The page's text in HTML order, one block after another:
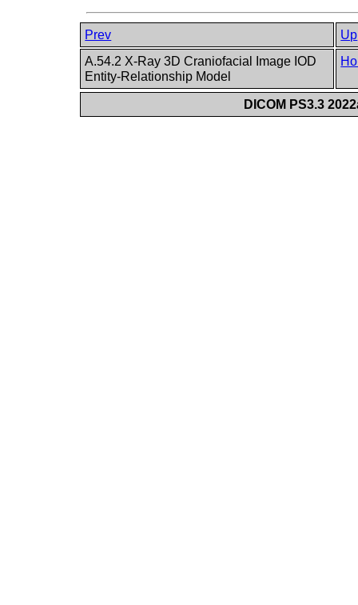
Prev
Up
A.54.2 X-Ray 3D Craniofacial Image IOD
Entity-Relationship Model
DICOM PS3.3